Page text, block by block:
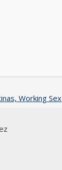
Working Sex